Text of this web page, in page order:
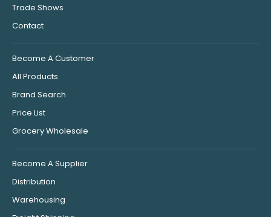
Trade Shows
Contact
Become A Customer
All Products
Brand Search
Price List
Grocery Wholesale
Become A Supplier
Distribution
Warehousing